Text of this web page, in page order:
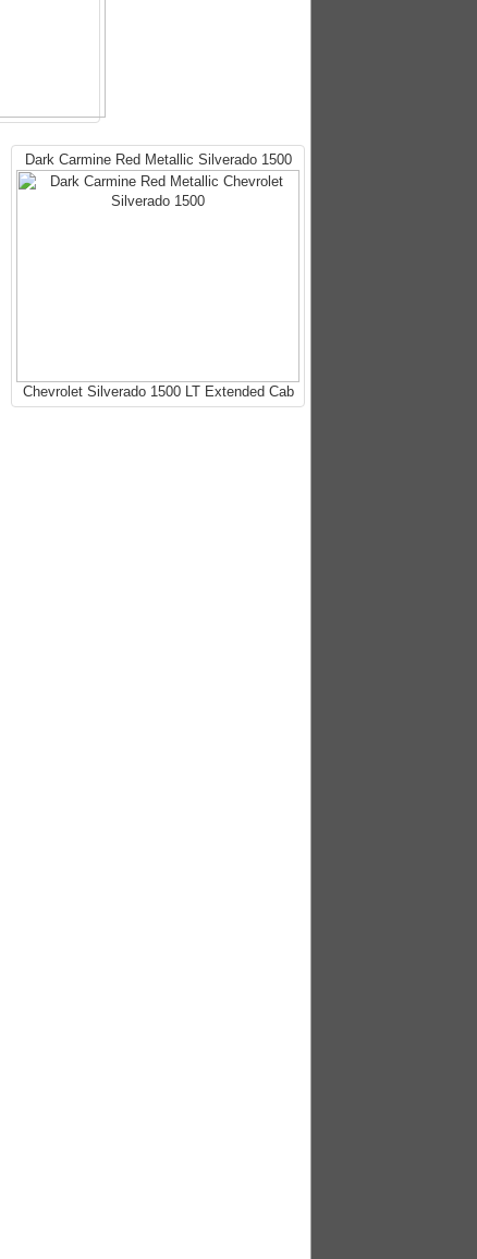
Dark Carmine Red Metallic Silverado 1500
Chevrolet Silverado 1500 LT Extended Cab